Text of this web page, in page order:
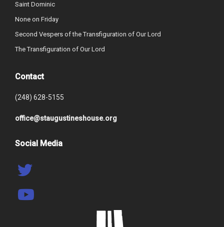
Saint Dominic
None on Friday
Second Vespers of the Transfiguration of Our Lord
The Transfiguration of Our Lord
Contact
(248) 628-5155
office@staugustineshouse.org
Social Media